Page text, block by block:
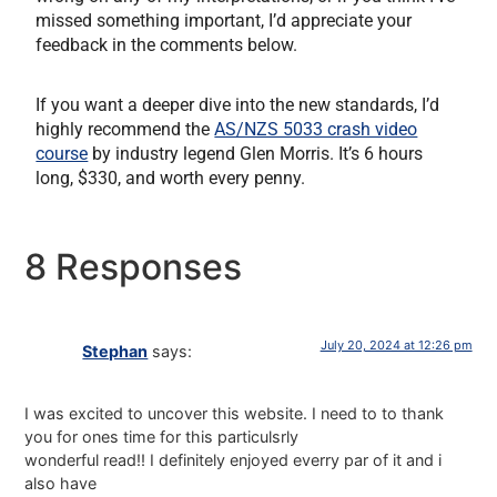
missed something important, I’d appreciate your
feedback in the comments below.
If you want a deeper dive into the new standards, I’d
highly recommend theAS/NZS 5033 crash video
course by industry legend Glen Morris. It’s 6 hours
long, $330, and worth every penny.
8 Responses
Stephan says: July 20, 2024 at 12:26 pm
I was excited to uncover this website. I need to to thank
you for ones time for this particulsrly
wonderful read!! I definitely enjoyed everry par of it and i
also have